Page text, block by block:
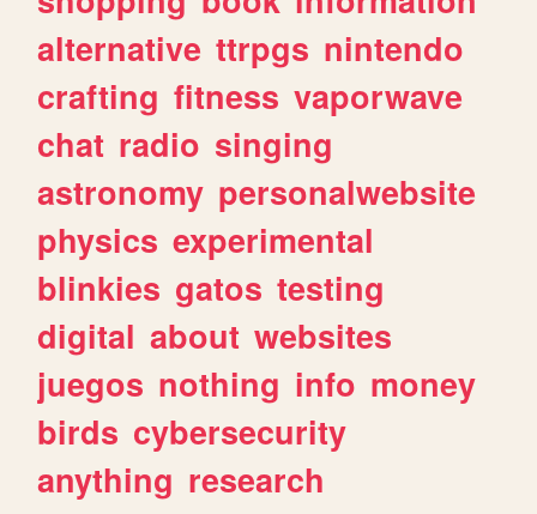
alternative ttrpgs nintendo
crafting fitness vaporwave
chat radio singing
astronomy personalwebsite
physics experimental
blinkies gatos testing
digital about websites
juegos nothing info money
birds cybersecurity
anything research